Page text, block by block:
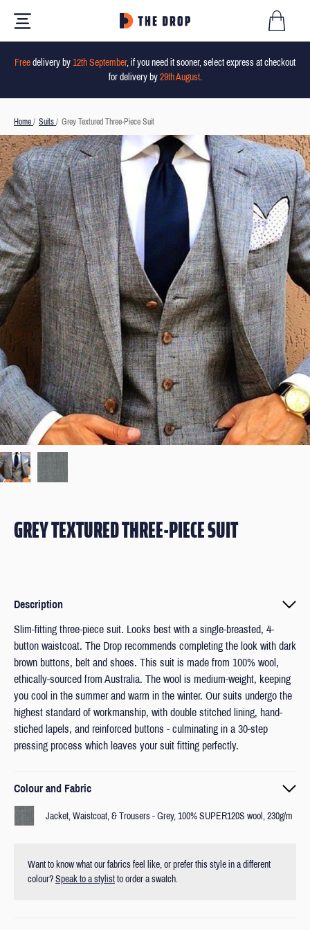
Free delivery by 12th September, if you need it sooner, select express at checkout
for delivery by 29th August.
Home / Suits / Grey Textured Three-Piece Suit
GREY TEXTURED THREE-PIECE SUIT
Description
Slim-fitting three-piece suit. Looks best with a single-breasted, 4-
button waistcoat. The Drop recommends completing the look with dark
brown buttons, belt and shoes. This suit is made from 100% wool,
ethically-sourced from Australia. The wool is medium-weight, keeping
you cool in the summer and warm in the winter. Our suits undergo the
highest standard of workmanship, with double stitched lining, hand-
stiched lapels, and reinforced buttons - culminating in a 30-step
pressing process which leaves your suit fitting perfectly.
Colour and Fabric
Jacket, Waistcoat, & Trousers - Grey, 100% SUPER120S wool, 230g/m
Want to know what our fabrics feel like, or prefer this style in a different
colour? Speak to a stylist to order a swatch.